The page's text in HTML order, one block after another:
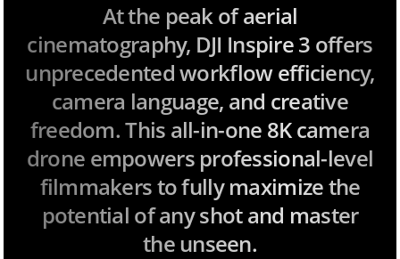
At the peak of aerial
cinematography, DJI Inspire 3 offers
unprecedented workflow efficiency,
camera language, and creative
freedom. This all-in-one 8K camera
drone empowers professional-level
filmmakers to fully maximize the
potential of any shot and master
the unseen.